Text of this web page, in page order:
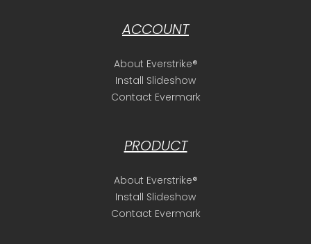
ACCOUNT
About Everstrike®
Install Slideshow
Contact Evermark
PRODUCT
About Everstrike®
Install Slideshow
Contact Evermark